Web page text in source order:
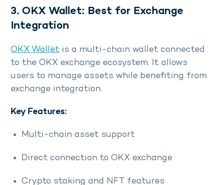
3. OKX Wallet: Best for Exchange
Integration
OKX Wallet is a multi-chain wallet connected
to the OKX exchange ecosystem. It allows
users to manage assets while benefiting from
exchange integration.
Key Features:
Multi-chain asset support
Direct connection to OKX exchange
Crypto staking and NFT features